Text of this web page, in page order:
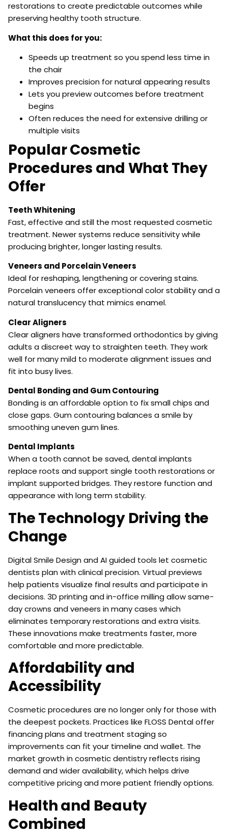
restorations to create predictable outcomes while
preserving healthy tooth structure.
What this does for you:
Speeds up treatment so you spend less time in
the chair
Improves precision for natural appearing results
Lets you preview outcomes before treatment
begins
Often reduces the need for extensive drilling or
multiple visits
Popular Cosmetic
Procedures and What They
Offer
Teeth Whitening
Fast, effective and still the most requested cosmetic
treatment. Newer systems reduce sensitivity while
producing brighter, longer lasting results.
Veneers and Porcelain Veneers
Ideal for reshaping, lengthening or covering stains.
Porcelain veneers offer exceptional color stability and a
natural translucency that mimics enamel.
Clear Aligners
Clear aligners have transformed orthodontics by giving
adults a discreet way to straighten teeth. They work
well for many mild to moderate alignment issues and
fit into busy lives.
Dental Bonding and Gum Contouring
Bonding is an affordable option to fix small chips and
close gaps. Gum contouring balances a smile by
smoothing uneven gum lines.
Dental Implants
When a tooth cannot be saved, dental implants
replace roots and support single tooth restorations or
implant supported bridges. They restore function and
appearance with long term stability.
The Technology Driving the
Change
Digital Smile Design and AI guided tools let cosmetic
dentists plan with clinical precision. Virtual previews
help patients visualize final results and participate in
decisions. 3D printing and in-office milling allow same-
day crowns and veneers in many cases which
eliminates temporary restorations and extra visits.
These innovations make treatments faster, more
comfortable and more predictable.
Affordability and
Accessibility
Cosmetic procedures are no longer only for those with
the deepest pockets. Practices like FLOSS Dental offer
financing plans and treatment staging so
improvements can fit your timeline and wallet. The
market growth in cosmetic dentistry reflects rising
demand and wider availability, which helps drive
competitive pricing and more patient friendly options.
Health and Beauty
Combined